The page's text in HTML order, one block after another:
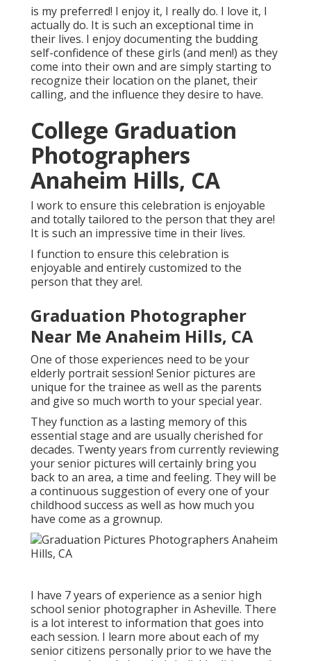
is my preferred! I enjoy it, I really do. I love it, I
actually do. It is such an exceptional time in
their lives. I enjoy documenting the budding
self-confidence of these girls (and men!) as they
come into their own and are simply starting to
recognize their location on the planet, their
calling, and the influence they desire to have.
College Graduation
Photographers
Anaheim Hills, CA
I work to ensure this celebration is enjoyable
and totally tailored to the person that they are!
It is such an impressive time in their lives.
I function to ensure this celebration is
enjoyable and entirely customized to the
person that they are!.
Graduation Photographer
Near Me Anaheim Hills, CA
One of those experiences need to be your
elderly portrait session! Senior pictures are
unique for the trainee as well as the parents
and give so much worth to your special year.
They function as a lasting memory of this
essential stage and are usually cherished for
decades. Twenty years from currently reviewing
your senior pictures will certainly bring you
back to an area, a time and feeling. They will be
a continuous suggestion of every one of your
childhood success as well as how much you
have come as a grownup.
I have 7 years of experience as a senior high
school senior photographer in Asheville. There
is a lot interest to information that goes into
each session. I learn more about each of my
senior citizens personally prior to we have the